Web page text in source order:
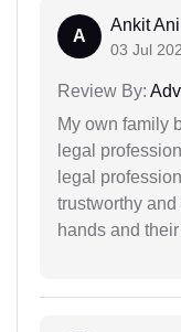
A
Ankit
03 Jul
Review By:
My own family
legal
legal
trustworthy
hands and